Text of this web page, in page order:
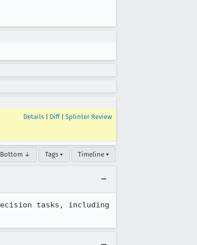
Details Diff| Splinter Review
Bottom ↓ Tags ▾ Timeline ▾
tasks, including